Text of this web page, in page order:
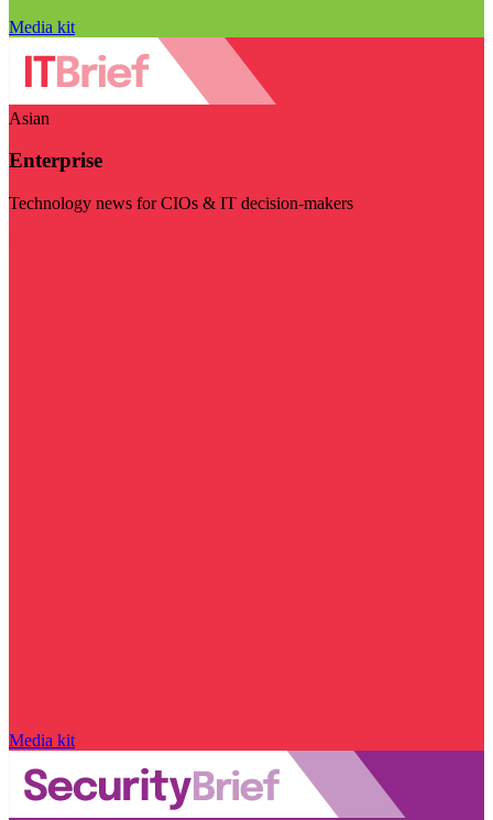
Media kit
Asian
Enterprise
Technology news for CIOs & IT decision-makers
Media kit